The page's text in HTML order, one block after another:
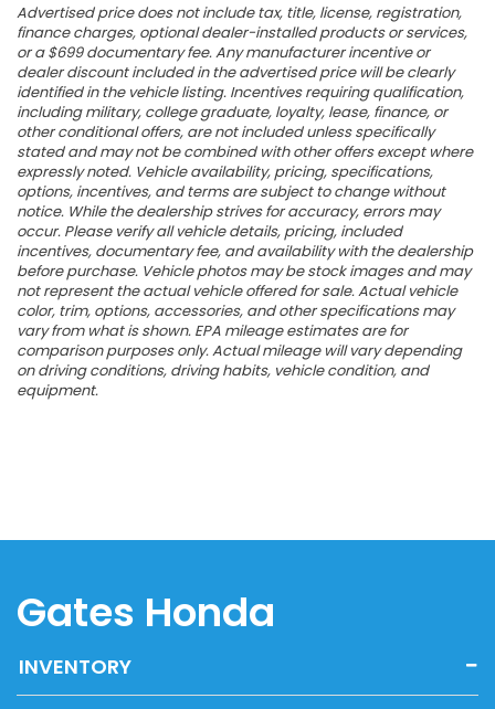
Advertised price does not include tax, title, license, registration,
finance charges, optional dealer-installed products or services,
or a $699 documentary fee. Any manufacturer incentive or
dealer discount included in the advertised price will be clearly
identified in the vehicle listing. Incentives requiring qualification,
including military, college graduate, loyalty, lease, finance, or
other conditional offers, are not included unless specifically
stated and may not be combined with other offers except where
expressly noted. Vehicle availability, pricing, specifications,
options, incentives, and terms are subject to change without
notice. While the dealership strives for accuracy, errors may
occur. Please verify all vehicle details, pricing, included
incentives, documentary fee, and availability with the dealership
before purchase. Vehicle photos may be stock images and may
not represent the actual vehicle offered for sale. Actual vehicle
color, trim, options, accessories, and other specifications may
vary from what is shown. EPA mileage estimates are for
comparison purposes only. Actual mileage will vary depending
on driving conditions, driving habits, vehicle condition, and
equipment.
Gates Honda
INVENTORY